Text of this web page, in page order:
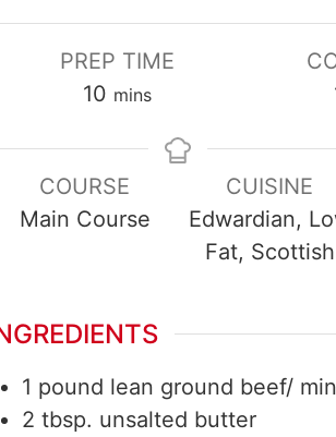
PREP TIME
10 minutes
mins
COURSE
Main Course
CUISINE
Edwardian,
Fat, Scottish
1 pound lean ground beef/
2 tbsp. unsalted butter